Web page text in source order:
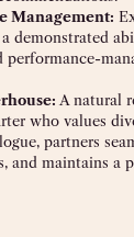
Management:
demonstrated
performance-
A natural
who values
partners
and maintains a